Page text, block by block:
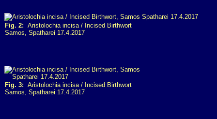
Fig. 2: Aristolochia incisa / Incised Birthwort
Samos, Spatharei 17.4.2017
Fig. 3: Aristolochia incisa / Incised Birthwort
Samos, Spatharei 17.4.2017